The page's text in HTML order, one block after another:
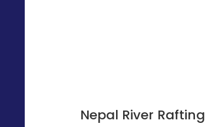
Nepal River Rafting